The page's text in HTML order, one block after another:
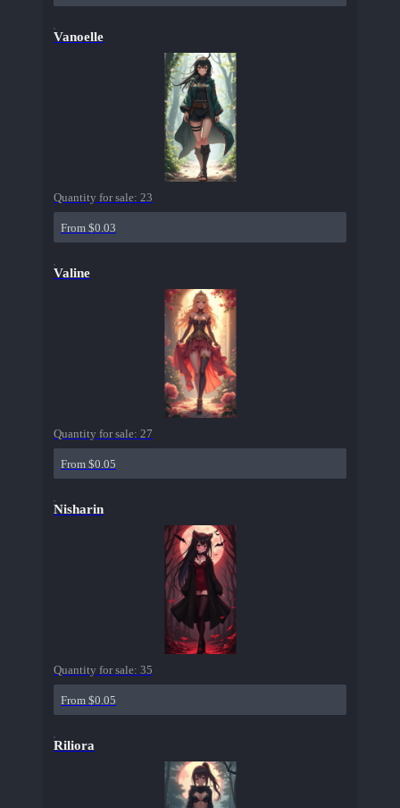
Vanoelle
Quantity for sale: 23
From $0.03
Valine
Quantity for sale: 27
From $0.05
Nisharin
Quantity for sale: 35
From $0.05
Riliora